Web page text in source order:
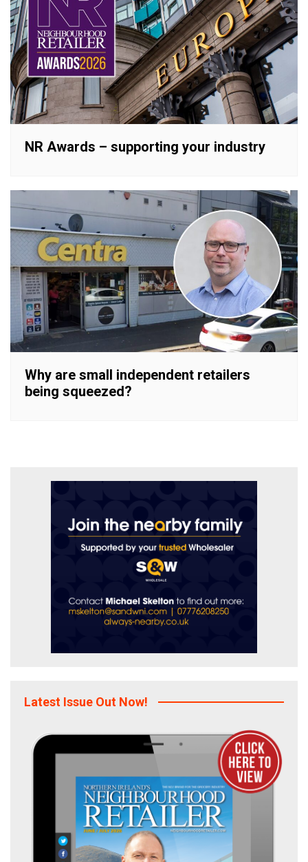
NR Awards – supporting your industry
Why are small independent retailers
being squeezed?
Latest Issue Out Now!